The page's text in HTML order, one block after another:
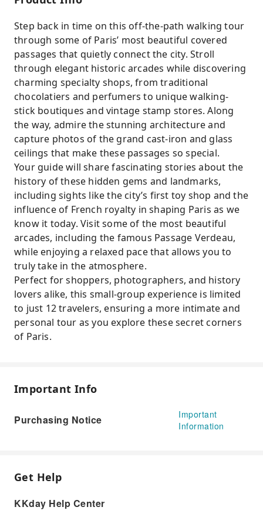
Step back in time on this off-the-path walking tour
through some of Paris’ most beautiful covered
passages that quietly connect the city. Stroll
through elegant historic arcades while discovering
charming specialty shops, from traditional
chocolatiers and perfumers to unique walking-
stick boutiques and vintage stamp stores. Along
the way, admire the stunning architecture and
capture photos of the grand cast-iron and glass
ceilings that make these passages so special.
Your guide will share fascinating stories about the
history of these hidden gems and landmarks,
including sights like the city’s first toy shop and the
influence of French royalty in shaping Paris as we
know it today. Visit some of the most beautiful
arcades, including the famous Passage Verdeau,
while enjoying a relaxed pace that allows you to
truly take in the atmosphere.
Perfect for shoppers, photographers, and history
lovers alike, this small-group experience is limited
to just 12 travelers, ensuring a more intimate and
personal tour as you explore these secret corners
of Paris.
Important Info
Purchasing Notice
Important
Information
Get Help
KKday Help Center